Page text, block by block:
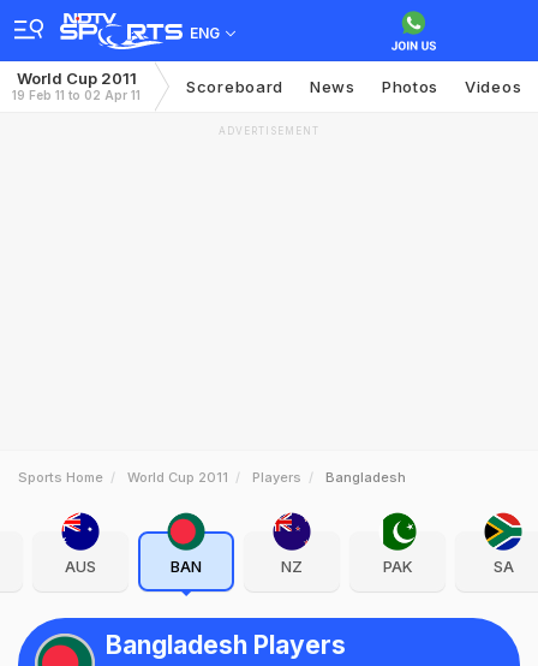
ENG
World Cup 2011
19 Feb 11 to 02 Apr 11 Scoreboard News Photos Videos
ADVERTISEMENT
Sports Home World Cup 2011 Players Bangladesh
AUS BAN NZ PAK SA
Bangladesh Players